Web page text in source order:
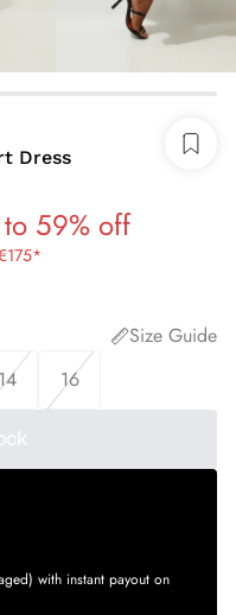
Dress
59% off
Size Guide
14 16
with instant payout on